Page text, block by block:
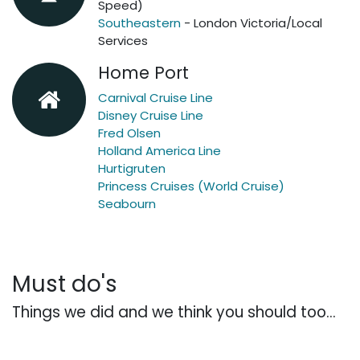
Speed)
Southeastern - London Victoria/Local
Services
Home Port
Carnival Cruise Line
Disney Cruise Line
Fred Olsen
Holland America Line
Hurtigruten
Princess Cruises (World Cruise)
Seabourn
Must do's
Things we did and we think you should too...